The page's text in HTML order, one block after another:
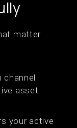
matter
channel
asset
your active